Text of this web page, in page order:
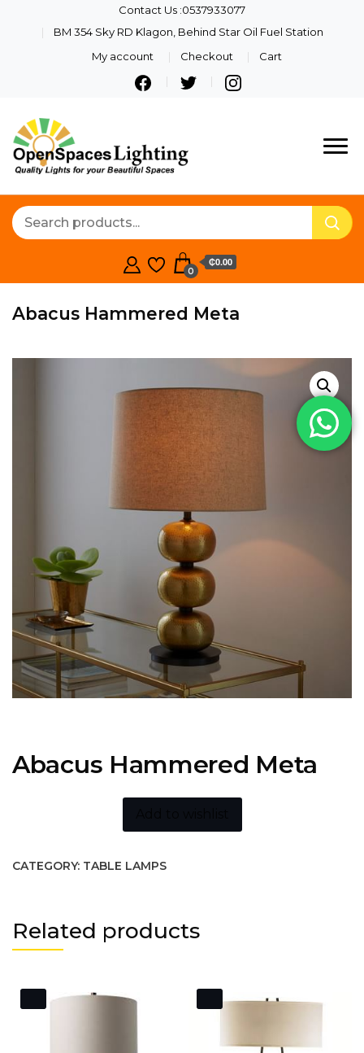
Contact Us :0537933077
BM 354 Sky RD Klagon, Behind Star Oil Fuel Station
My account
Checkout Cart
Lighting
Quality Lights For Your
0
₵0.00
Abacus Hammered Meta
Abacus Hammered Meta
CATEGORY: TABLE LAMPS
Related products